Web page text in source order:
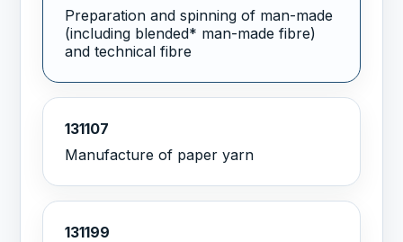
Preparation and spinning of man-made
(including blended* man-made fibre)
and technical fibre
131107
Manufacture of paper yarn
131199